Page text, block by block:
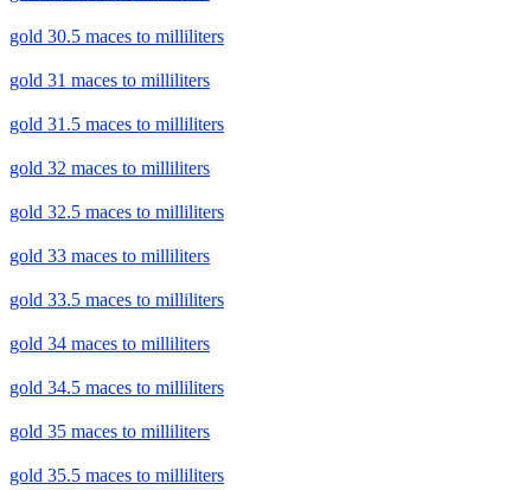
gold 30.5 maces to milliliters
gold 31 maces to milliliters
gold 31.5 maces to milliliters
gold 32 maces to milliliters
gold 32.5 maces to milliliters
gold 33 maces to milliliters
gold 33.5 maces to milliliters
gold 34 maces to milliliters
gold 34.5 maces to milliliters
gold 35 maces to milliliters
gold 35.5 maces to milliliters